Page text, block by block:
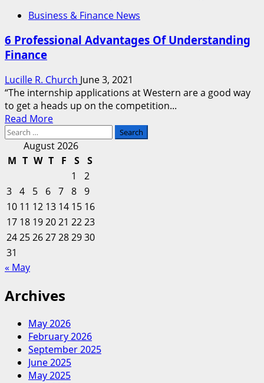
Understanding
Claims
Business & Finance News
6 Professional Advantages Of Understanding
Finance
Lucille R. Church June 3, 2021
“The internship applications at Western are a good way
to get a heads up on the competition...
Read MoreRead
about
6
Professional
Advantages
Of
Understanding
Finance
Search
August 2026
M T W T F S
S
1
2
3 4 5 6 7 8 9
10 11 12 13 14 15 16
17 18 192021 2223
24252627282930
31
« May
Archives
May 2026
February 2026
September 2025
June 2025
May 2025